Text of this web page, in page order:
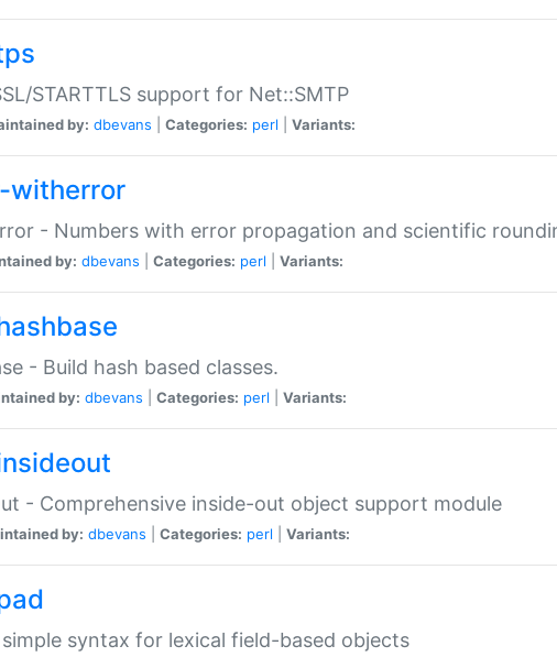
STARTTLS support for Net::SMTP
by: dbevans Categories: perl Variants:
witherror
- Numbers with error propagation and scientific
by: dbevans Categories: perl Variants:
- Build hash based classes.
by: dbevans Categories: perl Variants:
- Comprehensive inside-out object support module
by: dbevans Categories: perl Variants:
syntax for lexical field-based objects